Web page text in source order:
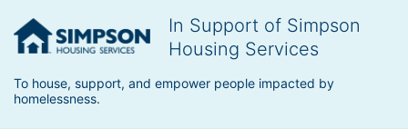
In Support of Simpson
Housing Services
To house, support, and empower people impacted by
homelessness.